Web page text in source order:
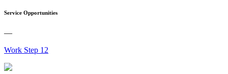
Service Opportunities
—
Work Step 12